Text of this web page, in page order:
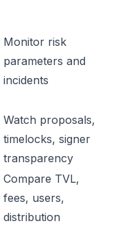
Monitor risk
parameters and
incidents
Watch proposals,
timelocks, signer
transparency
Compare TVL,
fees, users,
distribution